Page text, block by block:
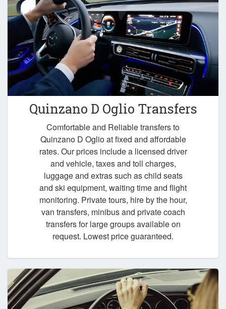
Quinzano D Oglio Transfers
Comfortable and Reliable transfers to
Quinzano D Oglio at fixed and affordable
rates. Our prices include a licensed driver
and vehicle, taxes and toll charges,
luggage and extras such as child seats
and ski equipment, waiting time and flight
monitoring. Private tours, hire by the hour,
van transfers, minibus and private coach
transfers for large groups available on
request. Lowest price guaranteed.